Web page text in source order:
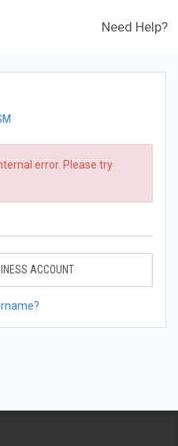
Need Help?
error. Please try
ACCOUNT